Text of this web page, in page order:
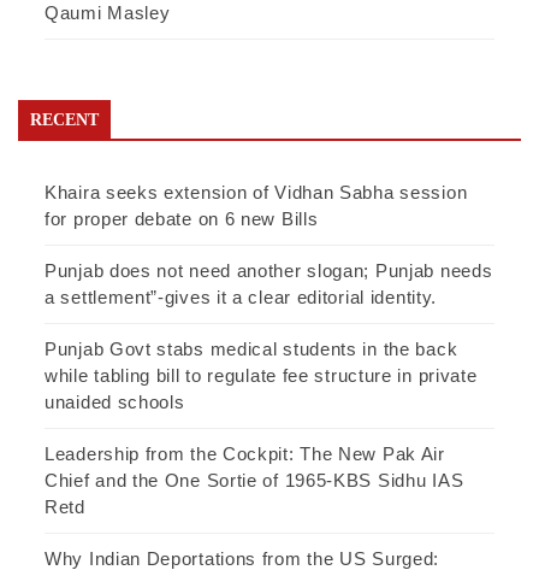
Qaumi Masley
RECENT
Khaira seeks extension of Vidhan Sabha session
for proper debate on 6 new Bills
Punjab does not need another slogan; Punjab needs
a settlement”-gives it a clear editorial identity.
Punjab Govt stabs medical students in the back
while tabling bill to regulate fee structure in private
unaided schools
Leadership from the Cockpit: The New Pak Air
Chief and the One Sortie of 1965-KBS Sidhu IAS
Retd
Why Indian Deportations from the US Surged: